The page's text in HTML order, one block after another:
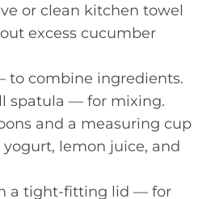
or clean kitchen towel
excess cucumber
to combine ingredients.
spatula — for mixing.
and a measuring cup
lemon juice, and
a tight-fitting lid — for